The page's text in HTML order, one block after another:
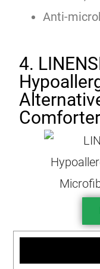
Anti-
4.
Comforter